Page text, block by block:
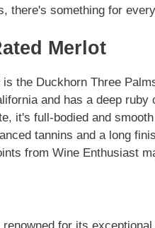
there's something for
Merlot
the Duckhorn Three
and has a deep
it's full-bodied and
tannins and a long
from Wine Enthusiast